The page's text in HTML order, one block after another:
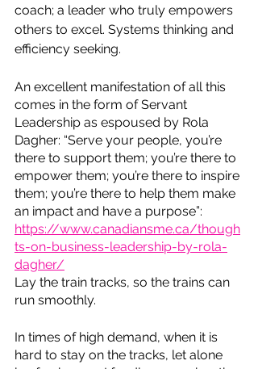
coach; a leader who truly empowers
others to excel. Systems thinking and
efficiency seeking.
An excellent manifestation of all this
comes in the form of Servant
Leadership as espoused by Rola
Dagher: “Serve your people, you’re
there to support them; you’re there to
empower them; you’re there to inspire
them; you’re there to help them make
an impact and have a purpose”:
https://www.canadiansme.ca/though
ts-on-business-leadership-by-rola-
dagher/
Lay the train tracks, so the trains can
run smoothly.
In times of high demand, when it is
hard to stay on the tracks, let alone